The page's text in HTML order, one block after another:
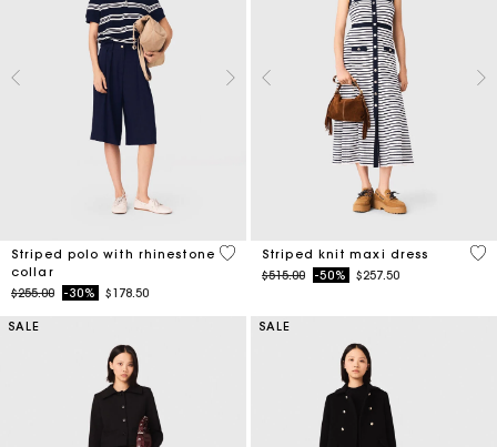
Striped polo with rhinestone
collar
Price reduced from
$255.00to-30% $178.50
4.2 out of 5 Customer Rating
Striped knit maxi dress
Price reduced from
$515.00to-50% $257.50
4.2
SALE SALE